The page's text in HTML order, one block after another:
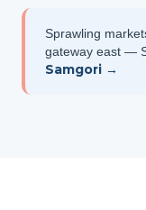
Sprawling
gateway east —
Samgori →